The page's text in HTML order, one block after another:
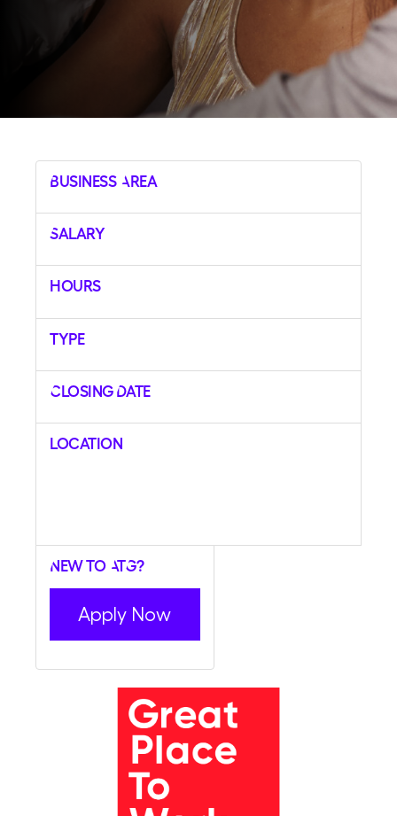
Business Area
Salary
Hours
Type
Closing Date
Location
New to ATG?
Apply Now